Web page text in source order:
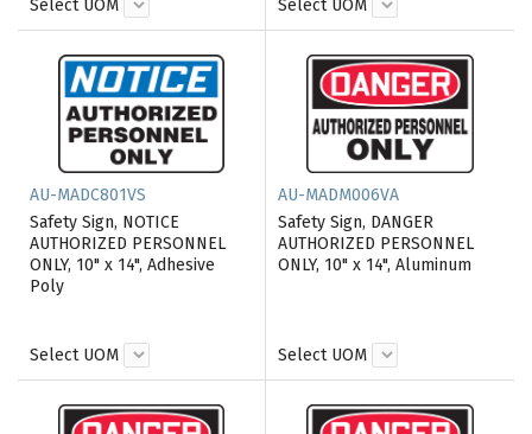
Select UOM Select UOM
AU-MADC801VS
Safety Sign, NOTICE
AUTHORIZED PERSONNEL
ONLY, 10" x 14", Adhesive
Poly
Select UOM
AU-MADM006VA
Safety Sign, DANGER
AUTHORIZED PERSONNEL
ONLY, 10" x 14", Aluminum
Select UOM